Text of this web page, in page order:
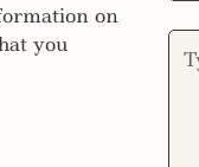
on
you